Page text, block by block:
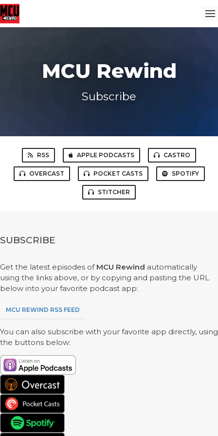
MCU Rewind
Subscribe
RSS APPLE PODCASTS CASTRO
OVERCAST POCKET CASTS SPOTIFY
STITCHER
SUBSCRIBE
Get the latest episodes of MCU Rewind automatically
using the links above, or by copying and pasting the URL
below into your favorite podcast app:
MCU REWIND RSS FEED
You can also subscribe with your favorite app directly, using
the buttons below: